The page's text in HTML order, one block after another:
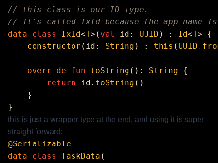
data class IxId<T>( val id: UUID ) : Id<T
    constructor
(id: String ) : this ( UUID .
    override
fun toString (): String
        return
id. toString
this is just a wrapper type at the end, and using it is super
straight forward:
data class TaskData